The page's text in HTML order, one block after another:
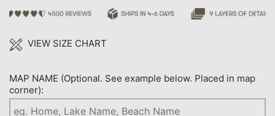
VIEW SIZE CHART
MAP NAME (Optional. See example below. Placed in map
corner):